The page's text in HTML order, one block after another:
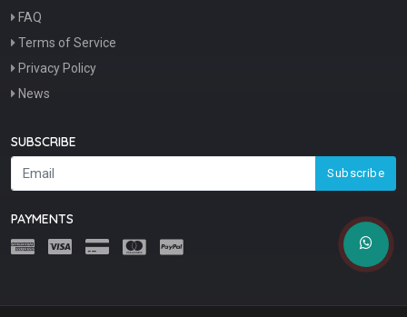
FAQ
Terms of Service
Privacy Policy
News
SUBSCRIBE
Subscribe
PAYMENTS